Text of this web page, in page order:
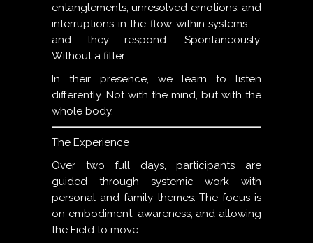
entanglements, unresolved emotions, and
interruptions in the flow within systems —
and they respond. Spontaneously.
Without a filter.
In their presence, we learn to listen
differently. Not with the mind, but with the
whole body.
The Experience
Over two full days, participants are
guided through systemic work with
personal and family themes. The focus is
on embodiment, awareness, and allowing
the Field to move.